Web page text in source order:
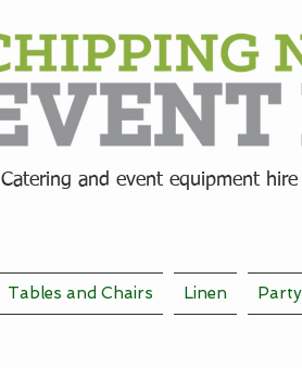
Catering and event equipment
Tables and Chairs Linen